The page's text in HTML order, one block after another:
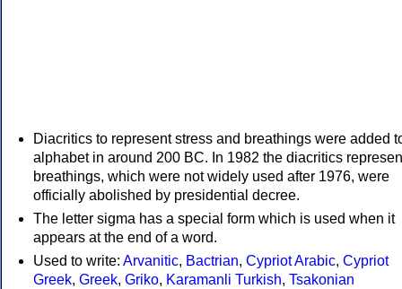
Diacritics to represent stress and breathings were added
alphabet in around 200 BC. In 1982 the diacritics
breathings, which were not widely used after 1976, were
officially abolished by presidential decree.
The letter sigma has a special form which is used when it
appears at the end of a word.
Used to write: Arvanitic, Bactrian, Cypriot Arabic, Cypriot
Greek, Greek, Griko, Karamanli Turkish, Tsakonian